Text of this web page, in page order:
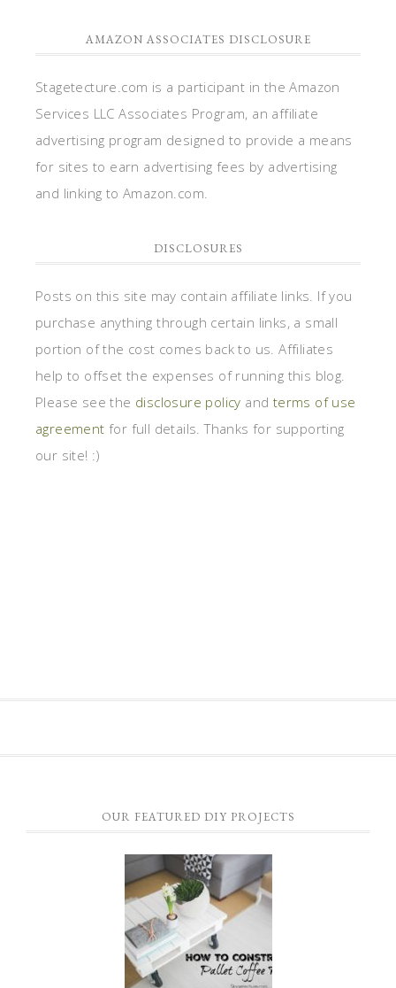
AMAZON ASSOCIATES DISCLOSURE
Stagetecture.com is a participant in the Amazon
Services LLC Associates Program, an affiliate
advertising program designed to provide a means
for sites to earn advertising fees by advertising
and linking to Amazon.com.
DISCLOSURES
Posts on this site may contain affiliate links. If you
purchase anything through certain links, a small
portion of the cost comes back to us. Affiliates
help to offset the expenses of running this blog.
Please see the disclosure policy and terms of use
agreement for full details. Thanks for supporting
our site! :)
OUR FEATURED DIY PROJECTS